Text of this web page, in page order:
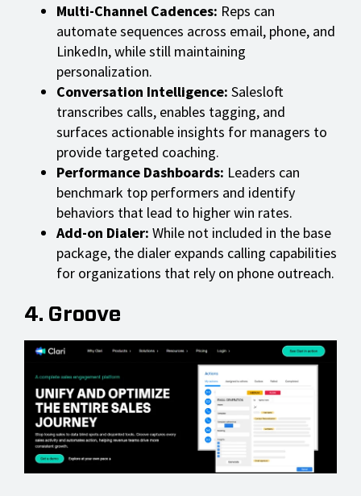
Multi-Channel Cadences: Reps can
automate sequences across email, phone, and
LinkedIn, while still maintaining
personalization.
Conversation Intelligence: Salesloft
transcribes calls, enables tagging, and
surfaces actionable insights for managers to
provide targeted coaching.
Performance Dashboards: Leaders can
benchmark top performers and identify
behaviors that lead to higher win rates.
Add-on Dialer: While not included in the base
package, the dialer expands calling capabilities
for organizations that rely on phone outreach.
4. Groove